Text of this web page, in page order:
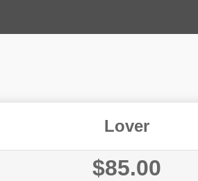
Lover
$85.00